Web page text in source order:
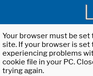
Your browser must be
site. If your browser is set
experiencing problems
cookie file in your PC.
trying again.